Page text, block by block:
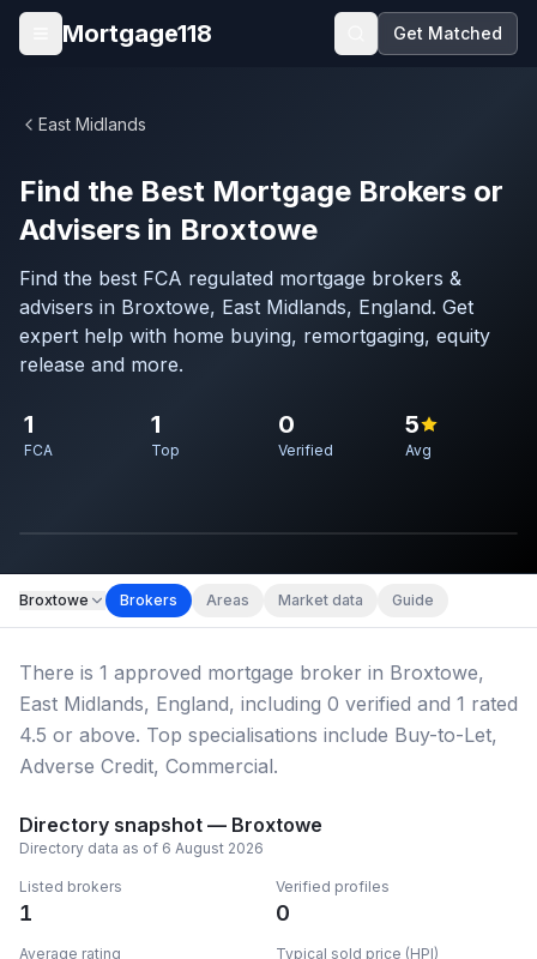
Skip to main content
Open menu
Mortgage118 Get Matched
East Midlands
Find the Best Mortgage Brokers or
Advisers in Broxtowe
Find the best FCA regulated mortgage brokers &
advisers in Broxtowe, East Midlands, England. Get
expert help with home buying, remortgaging, equity
release and more.
1
FCA
1
Top
0
Verified
5
Avg
Broxtowe Brokers Areas Market data Guide
There is 1 approved mortgage broker in Broxtowe,
East Midlands, England, including 0 verified and 1 rated
4.5 or above. Top specialisations include Buy-to-Let,
Adverse Credit, Commercial.
Directory snapshot — Broxtowe
Directory data as of 6 August 2026
Listed brokers
1
Verified profiles
0
Average rating Typical sold price (HPI)